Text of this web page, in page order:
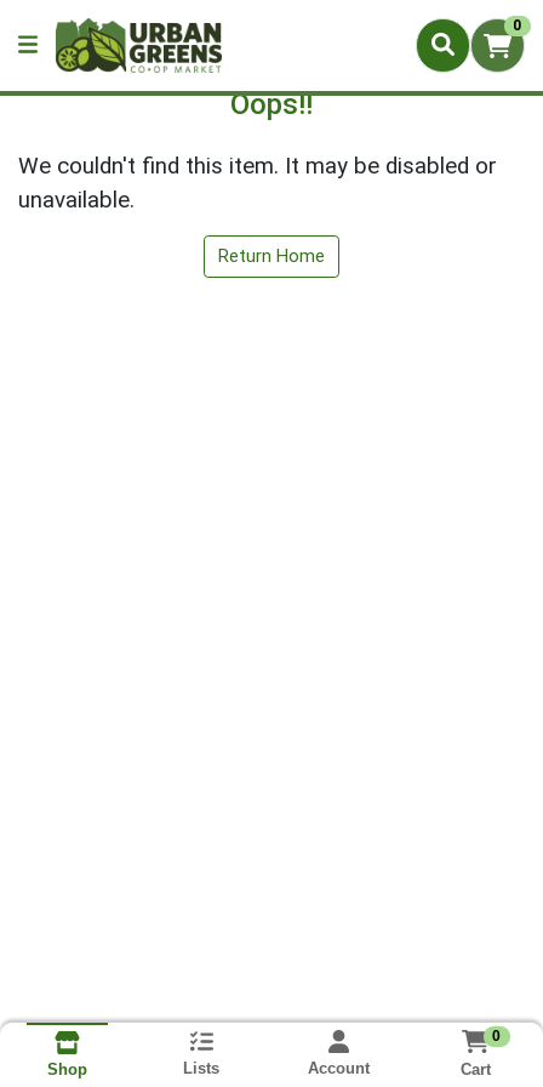
0
Oops!!
We couldn't find this item. It may be disabled or
unavailable.
Return Home
Shop Lists Account
0
Cart